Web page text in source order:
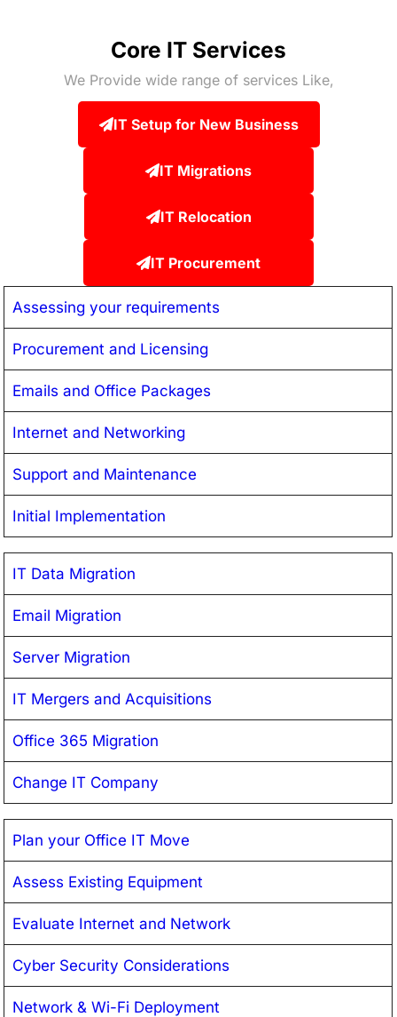
Core IT Services
We Provide wide range of services Like,
IT Setup for New Business
IT Migrations
IT Relocation
IT Procurement
Assessing your requirements
Procurement and Licensing
Emails and Office Packages
Internet and Networking
Support and Maintenance
Initial Implementation
IT Data Migration
Email Migration
Server Migration
IT Mergers and Acquisitions
Office 365 Migration
Change IT Company
Plan your Office IT Move
Assess Existing Equipment
Evaluate Internet and Network
Cyber Security Considerations
Network & Wi-Fi Deployment